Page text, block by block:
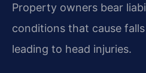
Property owners bear
conditions that cause
leading to head injuries.